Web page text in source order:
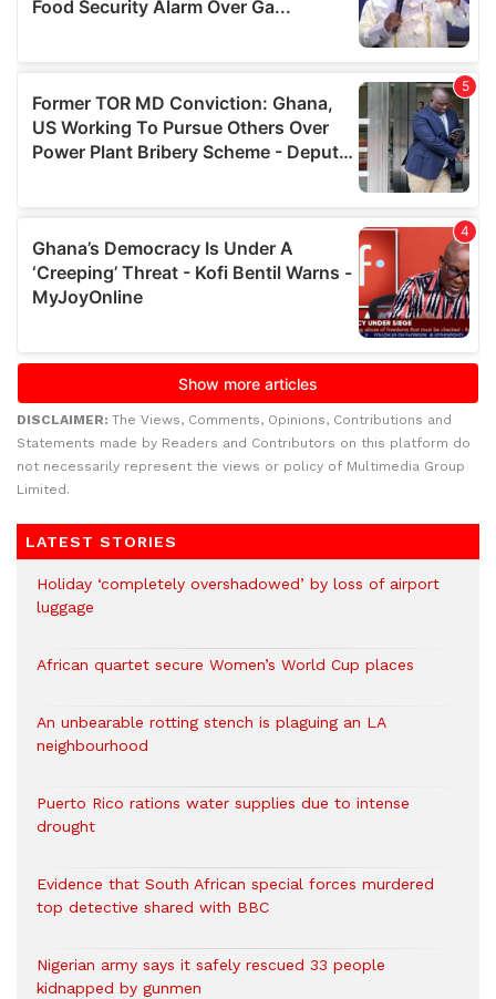
DISCLAIMER: The Views, Comments, Opinions, Contributions and
Statements made by Readers and Contributors on this platform do
not necessarily represent the views or policy of Multimedia Group
Limited.
LATEST STORIES
Holiday ‘completely overshadowed’ by loss of airport
luggage
African quartet secure Women’s World Cup places
An unbearable rotting stench is plaguing an LA
neighbourhood
Puerto Rico rations water supplies due to intense
drought
Evidence that South African special forces murdered
top detective shared with BBC
Nigerian army says it safely rescued 33 people
kidnapped by gunmen